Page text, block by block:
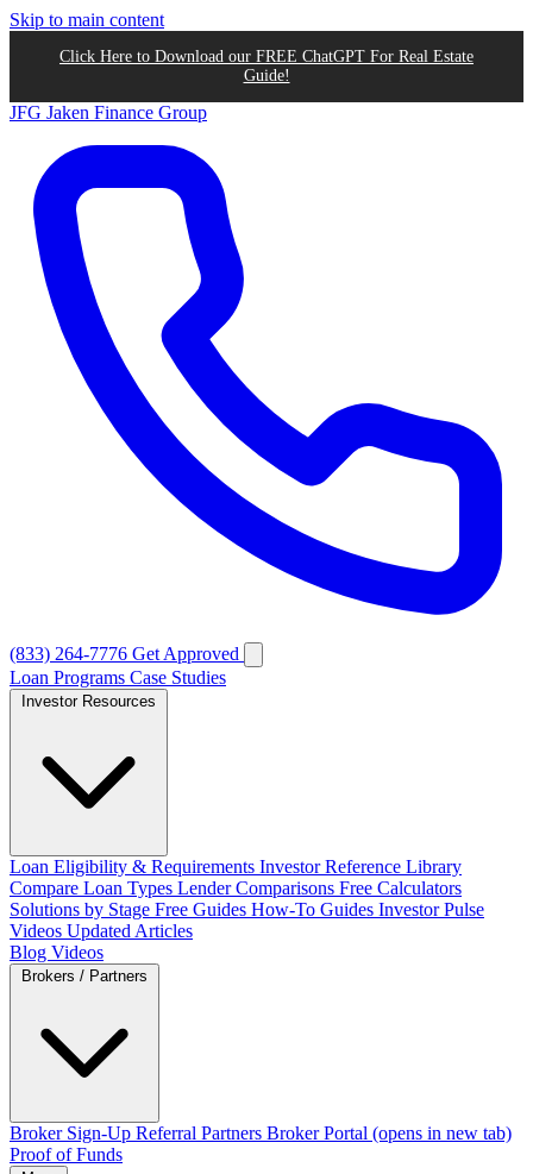
Skip to main content
Click Here to Download our FREE ChatGPT For Real Estate
Guide!
JFG Jaken Finance Group
(833) 264-7776 Get Approved
Loan Programs Case Studies
Loan Eligibility & Requirements Investor Reference Library
Compare Loan Types Lender Comparisons Free Calculators
Solutions by Stage Free Guides How-To Guides Investor Pulse
Videos Updated Articles
Blog Videos
Broker Sign-Up Referral Partners Broker Portal (opens in new tab)
Proof of Funds